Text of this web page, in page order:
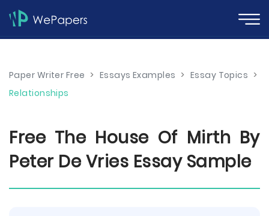
Paper Writer Free > Essays Examples > Essay Topics >
Relationships
Free The House Of Mirth By
Peter De Vries Essay Sample